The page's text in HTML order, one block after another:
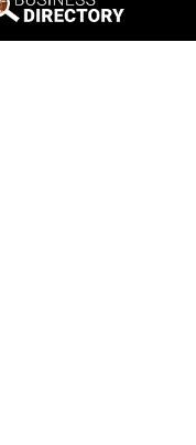
to the